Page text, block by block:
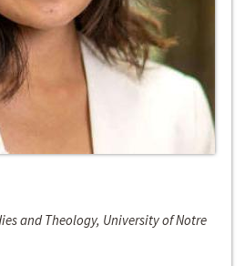
and Theology, University of Notre